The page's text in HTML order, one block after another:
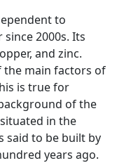
to
2000s. Its
and zinc.
the main factors of
is true for
of the
in the
said to be built by
years ago.